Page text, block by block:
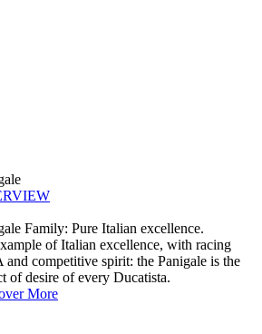
Family: Pure Italian excellence.
of Italian excellence, with racing
and competitive spirit: the Panigale is the
of desire of every Ducatista.
More